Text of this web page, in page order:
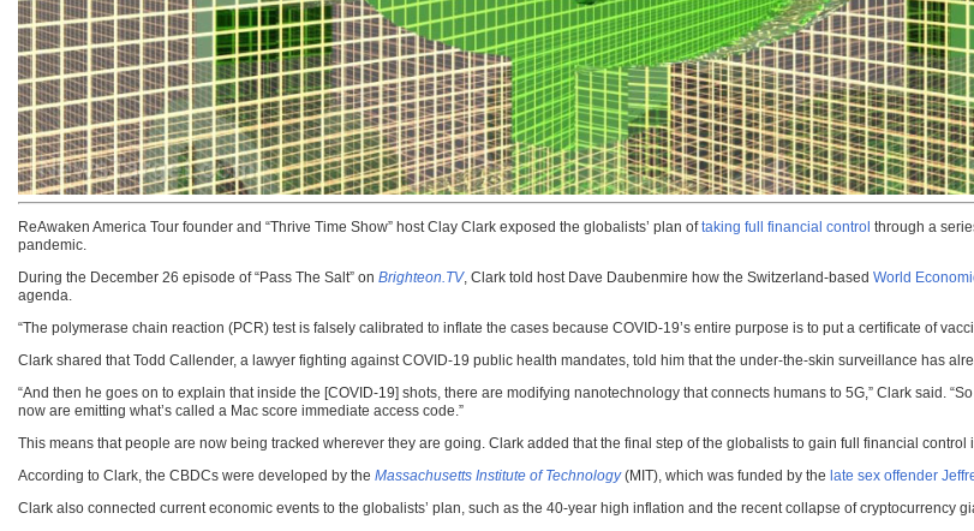
ReAwaken America Tour founder and “Thrive Time Show” host Clay Clark exposed the globalists’ plan oftaking full financial control through a
pandemic.
During the December 26 episode of “Pass The Salt” on Brighteon.TV, Clark told host Dave Daubenmire how the Switzerland-based World
agenda.
“The polymerase chain reaction (PCR) test is falsely calibrated to inflate the cases because COVID-19’s entire purpose is to put a certificate of
Clark shared that Todd Callender, a lawyer fighting against COVID-19 public health mandates, told him that the under-the-skin surveillance has
“And then he goes on to explain that inside the [COVID-19] shots, there are modifying nanotechnology that connects humans to 5G,” Clark said.
now are emitting what’s called a Mac score immediate access code.”
This means that people are now being tracked wherever they are going. Clark added that the final step of the globalists to gain full financial control
According to Clark, the CBDCs were developed by the Massachusetts Institute of Technology(MIT), which was funded by the late sex offender
Clark also connected current economic events to the globalists’ plan, such as the 40-year high inflation and the recent collapse of cryptocurrency